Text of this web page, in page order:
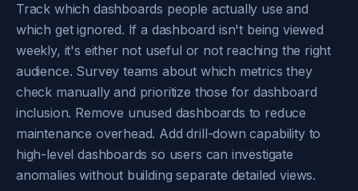
Track which dashboards people actually use and
which get ignored. If a dashboard isn't being viewed
weekly, it's either not useful or not reaching the right
audience. Survey teams about which metrics they
check manually and prioritize those for dashboard
inclusion. Remove unused dashboards to reduce
maintenance overhead. Add drill-down capability to
high-level dashboards so users can investigate
anomalies without building separate detailed views.